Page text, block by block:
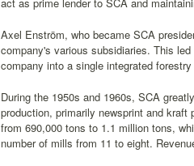
Axel Enström, who became SCA
company's various subsidiaries. This
company into a single integrated
During the 1950s and 1960s, SCA
production, primarily newsprint and kraft
from 690,000 tons to 1.1 million tons,
number of mills from 11 to eight.